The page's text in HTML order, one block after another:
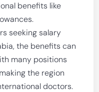
benefits like
seeking salary
the benefits can
many positions
the region
doctors.